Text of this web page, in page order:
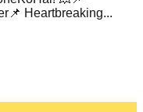
Heartbreaking...